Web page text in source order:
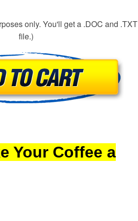
only. You'll get a .DOC and .TXT
file.)
Your Coffee a